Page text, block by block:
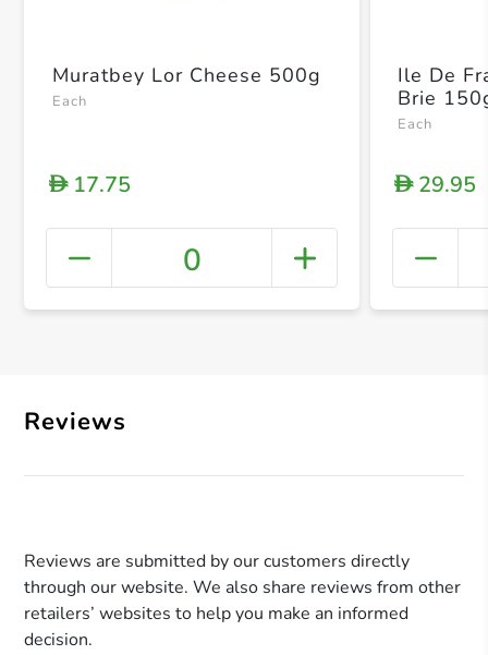
+
Muratbey Lor Cheese 500g
Each
D17.75
0
Ile De
Brie
Each
D29.95
Reviews
Reviews are submitted by our customers directly
through our website. We also share reviews from other
retailers’ websites to help you make an informed
decision.